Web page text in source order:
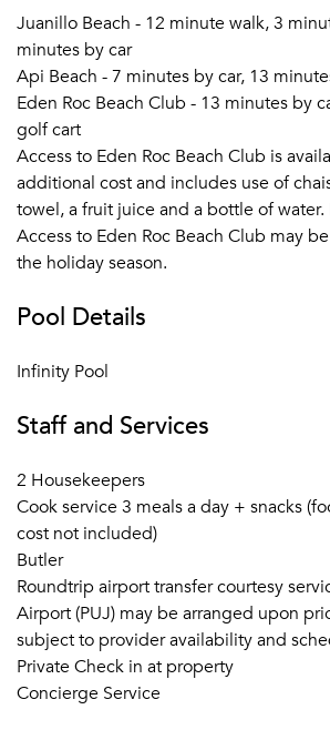
Juanillo Beach - 12 minute walk, 3
minutes by car
Api Beach - 7 minutes by car, 13
Eden Roc Beach Club - 13 minutes by
golf cart
Access to Eden Roc Beach Club is
additional cost and includes use of
towel, a fruit juice and a bottle of water.
Access to Eden Roc Beach Club may
the holiday season.
Pool Details
Infinity Pool
Staff and Services
2 Housekeepers
Cook service 3 meals a day + snacks
cost not included)
Butler
Roundtrip airport transfer courtesy
Airport (PUJ) may be arranged upon
subject to provider availability and
Private Check in at property
Concierge Service